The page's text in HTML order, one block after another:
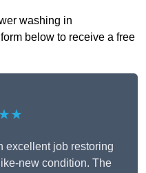
washing in
below to receive a free
excellent job restoring
new condition. The